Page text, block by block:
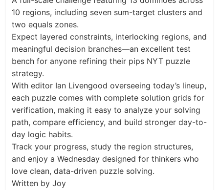
10 regions, including seven sum-target clusters and
two equals zones.
Expect layered constraints, interlocking regions, and
meaningful decision branches—an excellent test
bench for anyone refining their pips NYT puzzle
strategy.
With editor Ian Livengood overseeing today’s lineup,
each puzzle comes with complete solution grids for
verification, making it easy to analyze your solving
path, compare efficiency, and build stronger day-to-
day logic habits.
Track your progress, study the region structures,
and enjoy a Wednesday designed for thinkers who
love clean, data-driven puzzle solving.
Written by Joy